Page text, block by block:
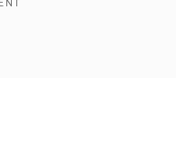
the Champions